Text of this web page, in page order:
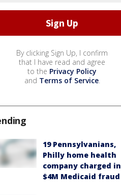
By clicking Sign Up, I confirm
that I have read and agree
to the Privacy Policy
and Terms of Service.
19 Pennsylvanians,
Philly home health
company charged in
$4M Medicaid fraud